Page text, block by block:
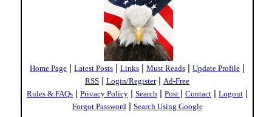
Home Page | Latest Posts | Links | Must Reads | Update Profile |
RSS | Login/Register| Ad-Free
Rules & FAQs | Privacy Policy | Search | Post | Contact | Logout |
Forgot Password | Search Using Google